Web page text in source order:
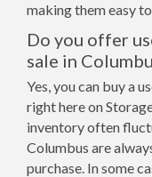
making them easy
Do you offer
sale in
Yes, you can buy a
right here on
inventory often
Columbus are
purchase. In some